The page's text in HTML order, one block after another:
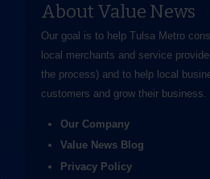
About Value News
Our goal is to help Tulsa Metro
local merchants and service
the process) and to help local
customers and grow their business.
Our Company
Value News Blog
Privacy Policy